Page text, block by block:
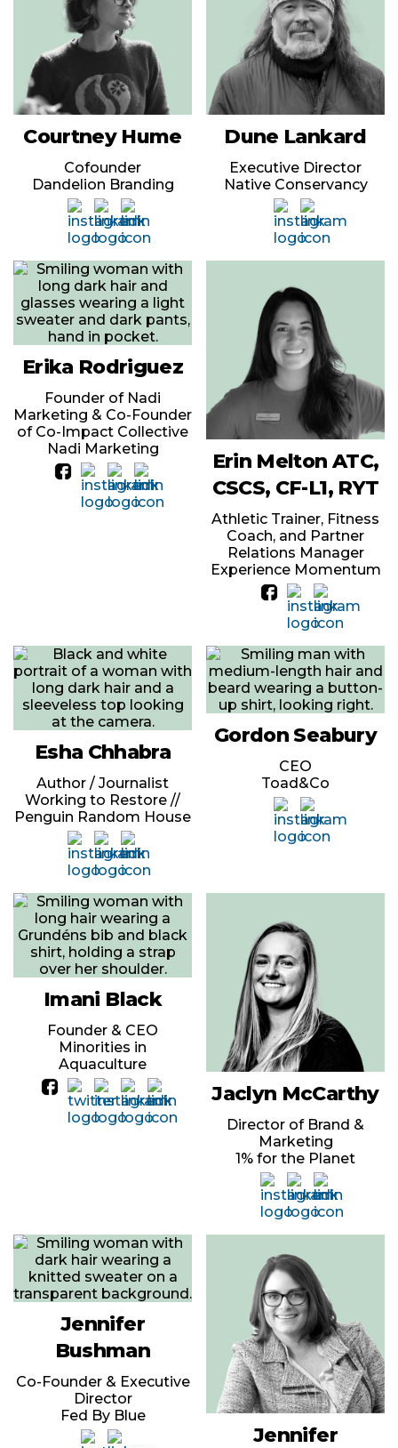
Courtney Hume
Cofounder
Dandelion Branding
Dune Lankard
Executive Director
Native Conservancy
Erika Rodriguez
Founder of Nadi
Marketing & Co-Founder
of Co-Impact Collective
Nadi Marketing
Erin Melton ATC,
CSCS, CF-L1, RYT
Athletic Trainer, Fitness
Coach, and Partner
Relations Manager
Experience Momentum
Esha Chhabra
Author / Journalist
Working to Restore //
Penguin Random House
Gordon Seabury
CEO
Toad&Co
Imani Black
Founder & CEO
Minorities in
Aquaculture
Jaclyn McCarthy
Director of Brand &
Marketing
1% for the Planet
Jennifer
Bushman
Co-Founder & Executive
Director
Fed By Blue
Jennifer